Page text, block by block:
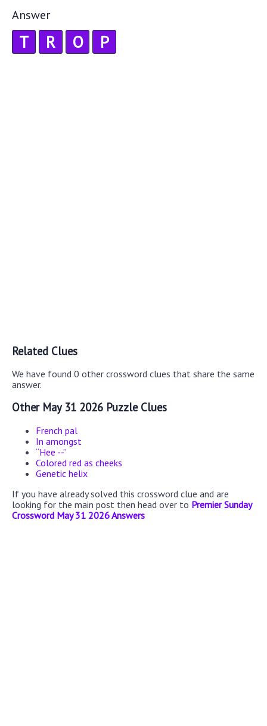
Answer
T R O P
Related Clues
We have found 0 other crossword clues that share the same
answer.
Other May 31 2026 Puzzle Clues
French pal
In amongst
“Hee --”
Colored red as cheeks
Genetic helix
If you have already solved this crossword clue and are
looking for the main post then head over to Premier Sunday
Crossword May 31 2026 Answers